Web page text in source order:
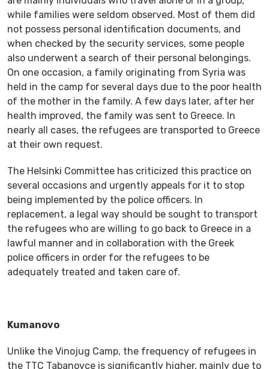
while families were seldom observed. Most of them did
not possess personal identification documents, and
when checked by the security services, some people
also underwent a search of their personal belongings.
On one occasion, a family originating from Syria was
held in the camp for several days due to the poor health
of the mother in the family. A few days later, after her
health improved, the family was sent to Greece. In
nearly all cases, the refugees are transported to Greece
at their own request.
The Helsinki Committee has criticized this practice on
several occasions and urgently appeals for it to stop
being implemented by the police officers. In
replacement, a legal way should be sought to transport
the refugees who are willing to go back to Greece in a
lawful manner and in collaboration with the Greek
police officers in order for the refugees to be
adequately treated and taken care of.
Kumanovo
Unlike the Vinojug Camp, the frequency of refugees in
the TTC Tabanovce is significantly higher, mainly due to